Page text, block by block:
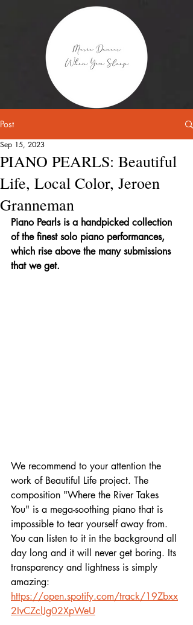
Post
PIANO PEARLS: Beautiful
Life, Local Color, Jeroen
Granneman
Sep 15, 2023
Piano Pearls is a handpicked collection
of the finest solo piano performances,
which rise above the many submissions
that we get.
We recommend to your attention the
work of Beautiful Life project. The
composition "Where the River Takes
You" is a mega-soothing piano that is
impossible to tear yourself away from.
You can listen to it in the background all
day long and it will never get boring. Its
transparency and lightness is simply
amazing:
https://open.spotify.com/track/19Zbxx
2IvCZclJg02XpWeU